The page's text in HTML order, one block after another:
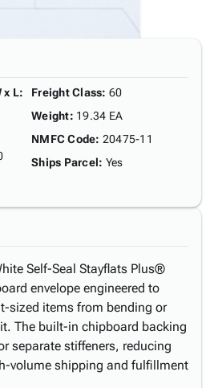
x L:
Freight Class: 60
Weight: 19.34 EA
NMFC Code: 20475-11
Ships Parcel: Yes
Self-Seal Stayflats Plus®
envelope engineered to
sized items from bending or
The built-in chipboard backing
separate stiffeners, reducing
volume shipping and fulfillment